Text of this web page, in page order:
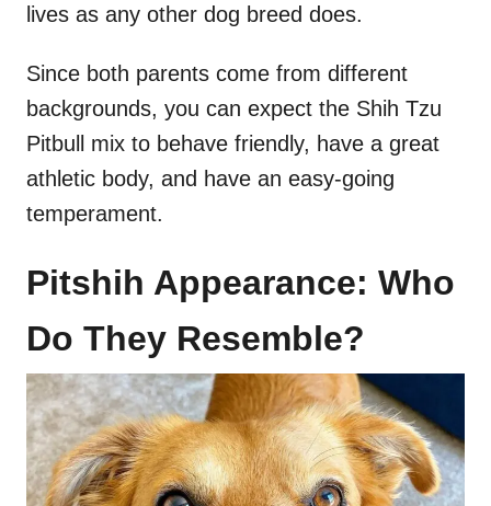
lives as any other dog breed does.
Since both parents come from different
backgrounds, you can expect the Shih Tzu
Pitbull mix to behave friendly, have a great
athletic body, and have an easy-going
temperament.
Pitshih Appearance: Who
Do They Resemble?